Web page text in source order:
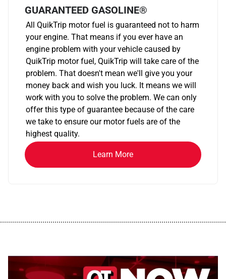
GUARANTEED GASOLINE®
All QuikTrip motor fuel is guaranteed not to harm
your engine. That means if you ever have an
engine problem with your vehicle caused by
QuikTrip motor fuel, QuikTrip will take care of the
problem. That doesn't mean we'll give you your
money back and wish you luck. It means we will
work with you to solve the problem. We can only
offer this type of guarantee because of the care
we take to ensure our motor fuels are of the
highest quality.
Learn More